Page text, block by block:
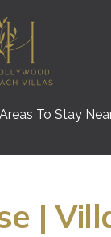
To Stay
|